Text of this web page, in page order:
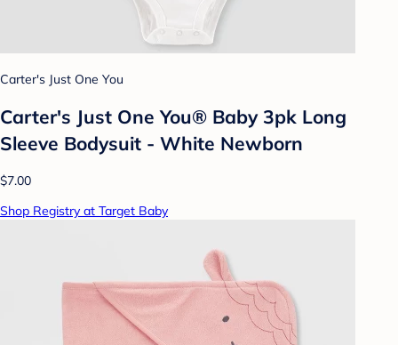
Carter's Just One You
Carter's Just One You® Baby 3pk Long
Sleeve Bodysuit - White Newborn
$7.00
Shop Registry at Target Baby